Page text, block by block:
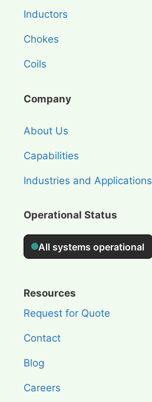
Inductors
Chokes
Coils
Company
About Us
Capabilities
Industries and Applications
Operational Status
Resources
Request for Quote
Contact
Blog
Careers